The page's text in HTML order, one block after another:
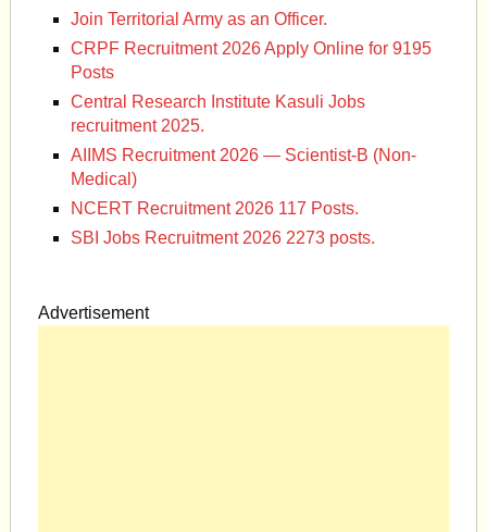
Join Territorial Army as an Officer.
CRPF Recruitment 2026 Apply Online for 9195
Posts
Central Research Institute Kasuli Jobs
recruitment 2025.
AIIMS Recruitment 2026 — Scientist-B (Non-
Medical)
NCERT Recruitment 2026 117 Posts.
SBI Jobs Recruitment 2026 2273 posts.
Advertisement